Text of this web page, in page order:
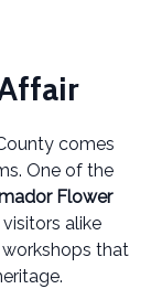
comes
One of the
Flower
alike
that